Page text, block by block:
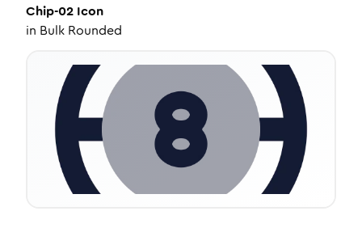
Chip-02 Icon
in Bulk Rounded